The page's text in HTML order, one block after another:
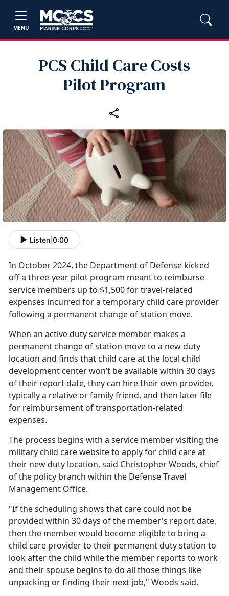
MENU
PCS Child Care Costs
Pilot Program
Listen 0:00
In October2024, the Department of Defense kicked
off a three-year pilot program meant to reimburse
service members up to $1,500 for travel-related
expenses incurred for a temporary child care provider
following a permanent change of station move.
When an active duty service member makes a
permanent change of station move to a new duty
location and finds that child care at the local child
development center won’t be available within 30 days
of their report date, they can hire their own provider,
typically a relative or family friend, and then later file
for reimbursement of transportation-related
expenses.
The process begins with a service member visiting the
military child care website to apply for child care at
their new duty location, said Christopher Woods, chief
of the policy branch within the Defense Travel
Management Office.
"If the scheduling shows that care could not be
provided within 30 days of the member's report date,
then the member would become eligible to bring a
child care provider to their permanent duty station to
look after the child while the member reports to work
and their spouse begins to do all those things like
unpacking or finding their next job," Woods said.